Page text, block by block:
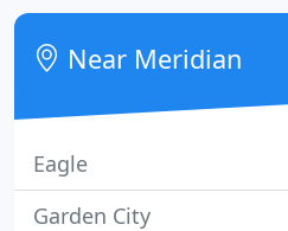
Near Meridian
Eagle
Garden City